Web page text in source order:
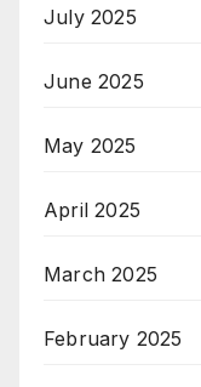
July 2025
June 2025
May 2025
April 2025
March 2025
February 2025